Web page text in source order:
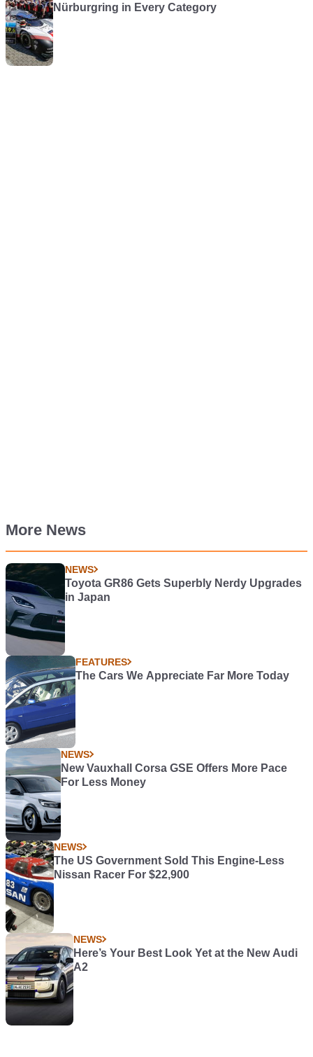
Nürburgring in Every Category
More News
NEWS
Toyota GR86 Gets Superbly Nerdy Upgrades
in Japan
FEATURES
The Cars We Appreciate Far More Today
NEWS
New Vauxhall Corsa GSE Offers More Pace
For Less Money
NEWS
The US Government Sold This Engine-Less
Nissan Racer For $22,900
NEWS
Here’s Your Best Look Yet at the New Audi
A2